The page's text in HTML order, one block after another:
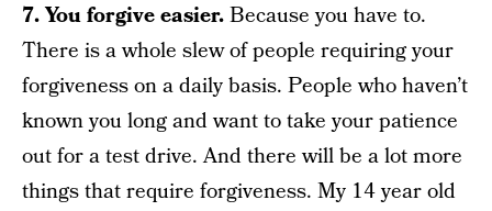
7. You forgive easier.Because you have to.
There is a whole slew of people requiring your
forgiveness on a daily basis. People who haven’t
known you long and want to take your patience
out for a test drive. And there will be a lot more
things that require forgiveness. My 14 year old